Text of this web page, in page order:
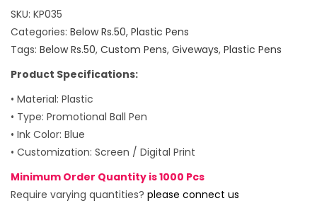
SKU: KP035
Categories: Below Rs.50, Plastic Pens
Tags: Below Rs.50, Custom Pens, Giveways, Plastic Pens
Product Specifications:
• Material: Plastic
• Type: Promotional Ball Pen
• Ink Color: Blue
• Customization: Screen / Digital Print
Minimum Order Quantity is 1000 Pcs
Require varying quantities? please connect us